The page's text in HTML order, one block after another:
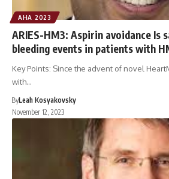
AHA 2023
ARIES-HM3: Aspirin avoidance Is
bleeding events in patients with
Key Points: Since the advent of novel
with…
ByLeah Kosyakovsky
November 12, 2023